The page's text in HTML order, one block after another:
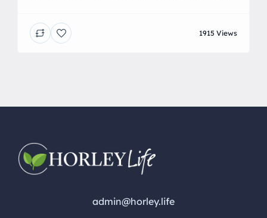
have all those lovely wrinkles and creases, which
make them super squidgable. The trouble is, they
1915 Views
admin@horley.life